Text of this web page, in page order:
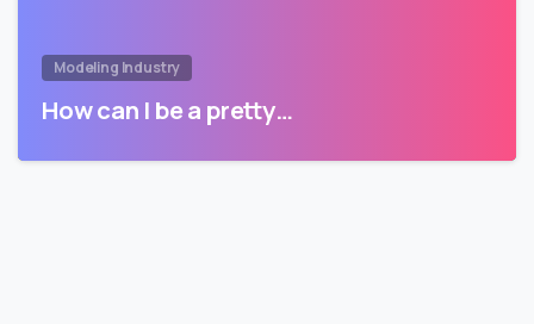
Modeling Industry
How can I be a pretty…